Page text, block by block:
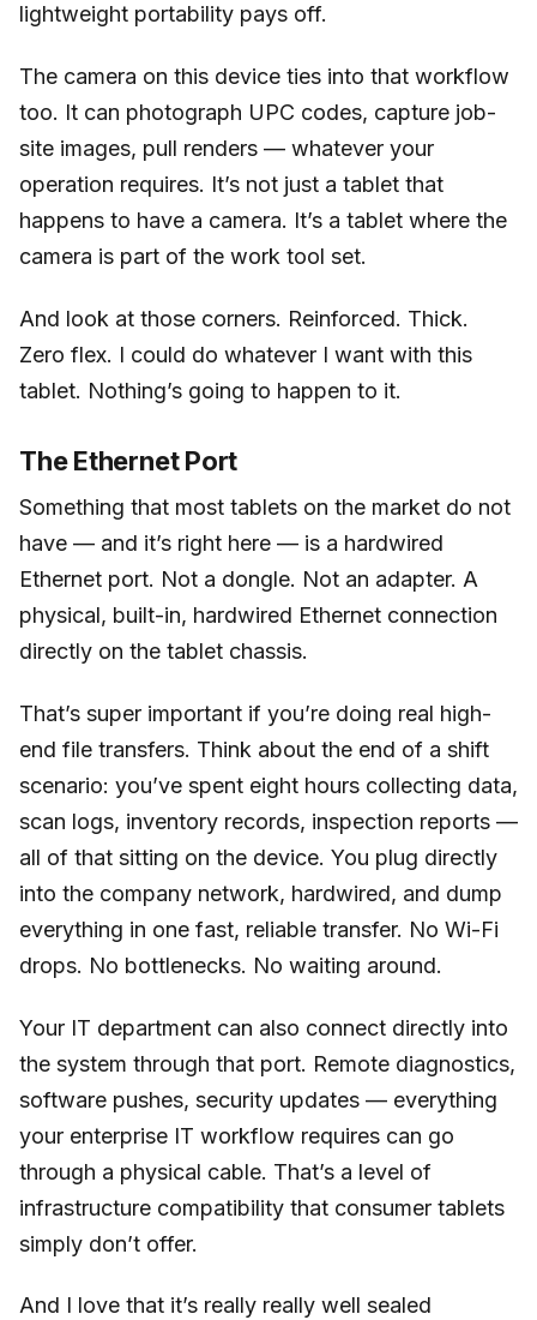
lightweight portability pays off.
The camera on this device ties into that workflow
too. It can photograph UPC codes, capture job-
site images, pull renders — whatever your
operation requires. It’s not just a tablet that
happens to have a camera. It’s a tablet where the
camera is part of the work tool set.
And look at those corners. Reinforced. Thick.
Zero flex. I could do whatever I want with this
tablet. Nothing’s going to happen to it.
The Ethernet Port
Something that most tablets on the market do not
have — and it’s right here — is a hardwired
Ethernet port. Not a dongle. Not an adapter. A
physical, built-in, hardwired Ethernet connection
directly on the tablet chassis.
That’s super important if you’re doing real high-
end file transfers. Think about the end of a shift
scenario: you’ve spent eight hours collecting data,
scan logs, inventory records, inspection reports —
all of that sitting on the device. You plug directly
into the company network, hardwired, and dump
everything in one fast, reliable transfer. No Wi-Fi
drops. No bottlenecks. No waiting around.
Your IT department can also connect directly into
the system through that port. Remote diagnostics,
software pushes, security updates — everything
your enterprise IT workflow requires can go
through a physical cable. That’s a level of
infrastructure compatibility that consumer tablets
simply don’t offer.
And I love that it’s really really well sealed